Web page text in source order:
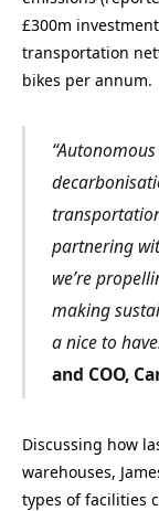
£300m
transportation
bikes per annum.
partnering
we’re
making
a nice to
and COO,
Discussing how
warehouses,
types of facilities